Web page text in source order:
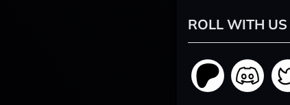
ROLL WITH US